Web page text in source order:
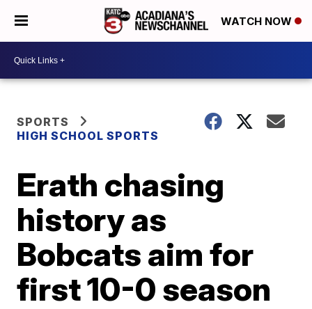
WATCH NOW
SPORTS
HIGH SCHOOL SPORTS
Erath chasing
history as
Bobcats aim for
first 10-0 season